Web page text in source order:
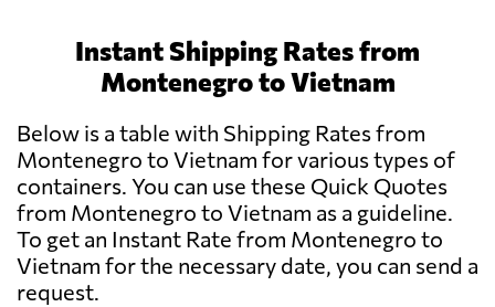
Instant Shipping Rates from
Montenegro to Vietnam
Below is a table with Shipping Rates from
Montenegro to Vietnam for various types of
containers. You can use these Quick Quotes
from Montenegro to Vietnam as a guideline.
To get an Instant Rate from Montenegro to
Vietnam for the necessary date, you can send a
request.